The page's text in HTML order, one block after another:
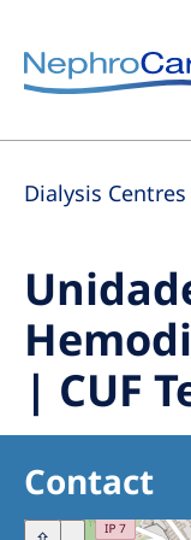
Europe
Czech Republic
Germany
Israel
Italy
Netherlands
Poland
Portugal
Dialysis Centres
| CUF
Contact